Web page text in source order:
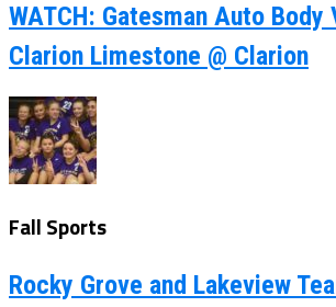
WATCH: Gatesman Auto
Clarion Limestone @ Clarion
Fall Sports
Rocky Grove and Lakeview